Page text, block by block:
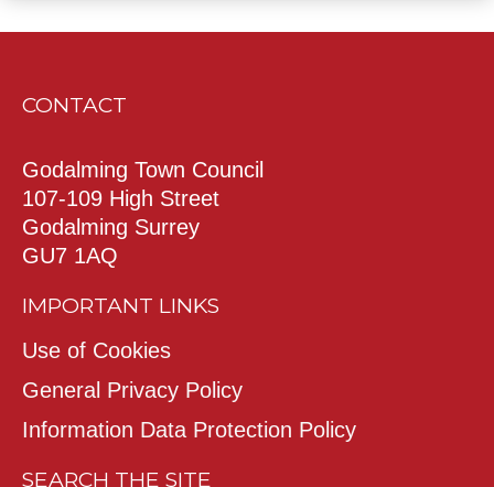
CONTACT
Godalming Town Council
107-109 High Street
Godalming Surrey
GU7 1AQ
IMPORTANT LINKS
Use of Cookies
General Privacy Policy
Information Data Protection Policy
SEARCH THE SITE